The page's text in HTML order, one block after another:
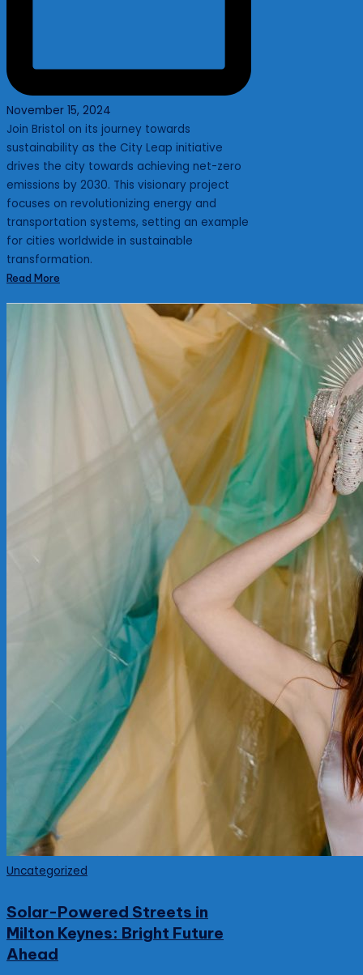
November 15, 2024
Join Bristol on its journey towards
sustainability as the City Leap initiative
drives the city towards achieving net-zero
emissions by 2030. This visionary project
focuses on revolutionizing energy and
transportation systems, setting an example
for cities worldwide in sustainable
transformation.
Read More
Posted
Uncategorized
Solar-Powered Streets in
Milton Keynes: Bright Future
Ahead